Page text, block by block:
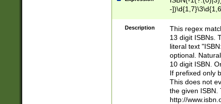
-
-
-
-
Description
This regex
13 digit ISBNs.
literal text
optional.
10 digit ISBN.
If prefixed only
This does not
the given ISBN.
http://